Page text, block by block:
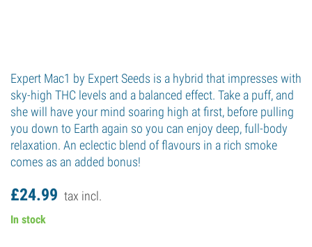
Expert Mac1 by Expert Seeds is a hybrid that impresses with
sky-high THC levels and a balanced effect. Take a puff, and
she will have your mind soaring high at first, before pulling
you down to Earth again so you can enjoy deep, full-body
relaxation. An eclectic blend of flavours in a rich smoke
comes as an added bonus!
£24.99 tax incl.
In stock